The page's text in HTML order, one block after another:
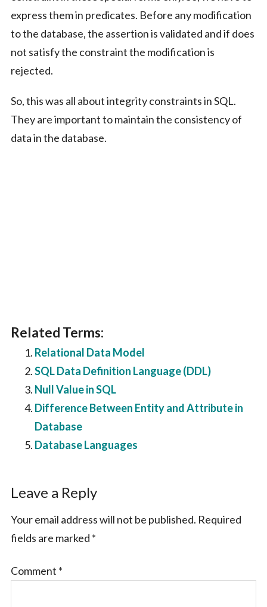
express them in predicates. Before any modification
to the database, the assertion is validated and if does
not satisfy the constraint the modification is
rejected.
So, this was all about integrity constraints in SQL.
They are important to maintain the consistency of
data in the database.
Related Terms:
Relational Data Model
SQL Data Definition Language (DDL)
Null Value in SQL
Difference Between Entity and Attribute in
Database
Database Languages
Reader
Interactions
Leave a Reply
Your email address will not be published. Required
fields are marked *
Comment *